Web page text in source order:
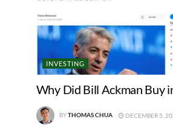
INVESTING
Why Did Bill Ackman Buy
BYTHOMAS CHUA DECEMBER 5,